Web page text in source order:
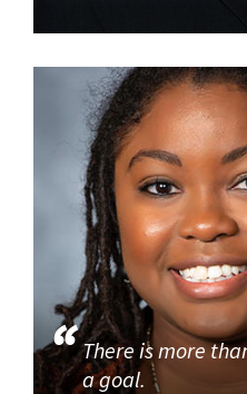
There is more
a goal.